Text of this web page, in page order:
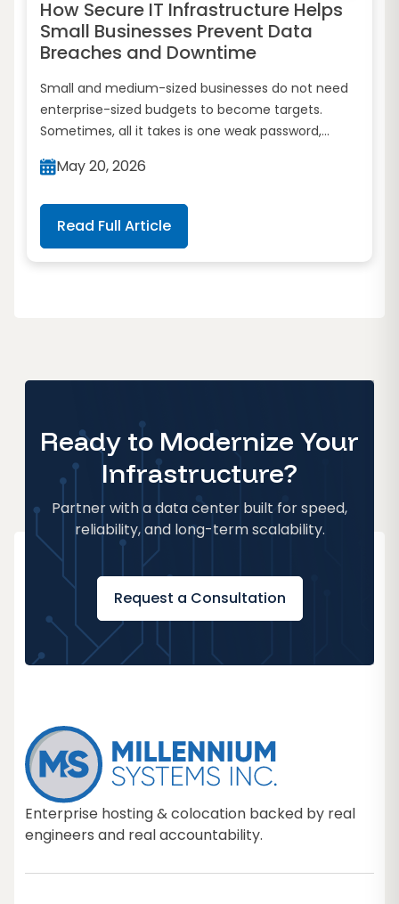
How Secure IT Infrastructure Helps
Small Businesses Prevent Data
Breaches and Downtime
Small and medium-sized businesses do not need
enterprise-sized budgets to become targets.
Sometimes, all it takes is one weak password,...
May 20, 2026
Read Full Article
Ready to Modernize Your
Infrastructure?
Partner with a data center built for speed,
reliability, and long-term scalability.
Request a Consultation
Enterprise hosting & colocation backed by real
engineers and real accountability.